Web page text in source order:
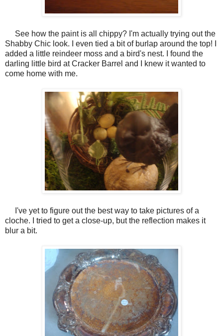
See how the paint is all chippy? I'm actually trying out the
Shabby Chic look. I even tied a bit of burlap around the top! I
added a little reindeer moss and a bird's nest. I found the
darling little bird at Cracker Barrel and I knew it wanted to
come home with me.
I've yet to figure out the best way to take pictures of a
cloche. I tried to get a close-up, but the reflection makes it
blur a bit.